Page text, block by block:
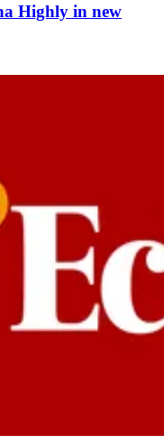
Highly in new